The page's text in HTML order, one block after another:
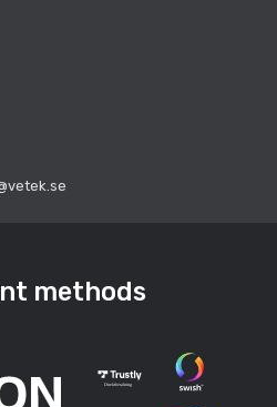
methods